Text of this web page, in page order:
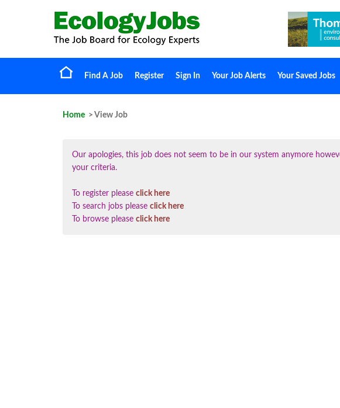
Find A Job Register Sign In Your Job Alerts Your Saved Jobs
Home > View Job
Our apologies, this job does not seem to be in our system anymore
your criteria.
To register please click here
To search jobs please click here
To browse please click here